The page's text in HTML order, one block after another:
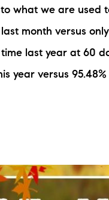
what we are used
month versus
last year at 60
year versus